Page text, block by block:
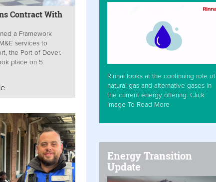
Contract With
a Framework
services to
the Port of Dover.
place on 5
Rinnai looks at the continuing role of
natural gas and alternative gases in
the current energy offering. Click
Image To Read More
Energy Transition
Update